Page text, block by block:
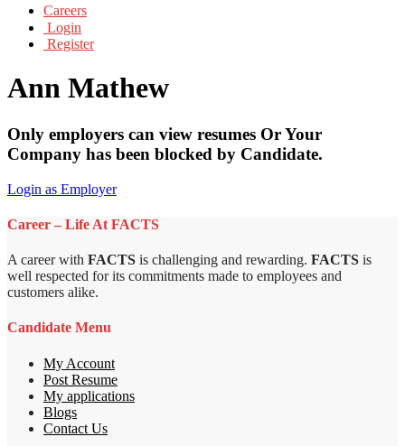
Careers
Login
Register
Ann Mathew
Only employers can view resumes Or Your
Company has been blocked by Candidate.
Login as Employer
Career – Life At FACTS
A career with FACTS is challenging and rewarding. FACTS is
well respected for its commitments made to employees and
customers alike.
Candidate Menu
My Account
Post Resume
My applications
Blogs
Contact Us